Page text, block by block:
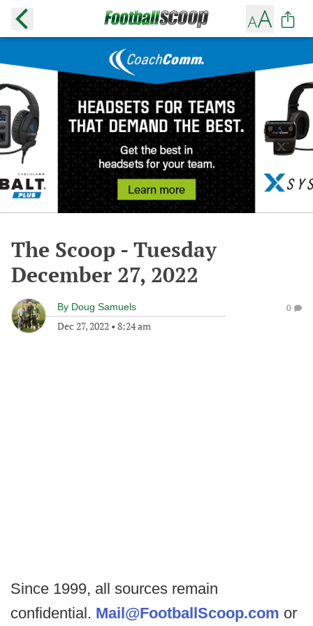
The Scoop - Tuesday
December 27, 2022
By Doug Samuels
Dec 27, 2022 • 8:24 am
0
Since 1999, all sources remain
confidential. Mail@FootballScoop.com or